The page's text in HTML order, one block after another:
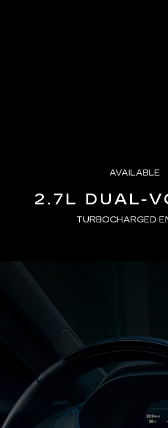
AVAILABLE
2.7L DUAL-
TURBOCHARGED